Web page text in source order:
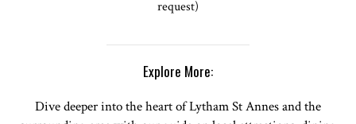
request)
Explore More:
Dive deeper into the heart of Lytham St Annes and the